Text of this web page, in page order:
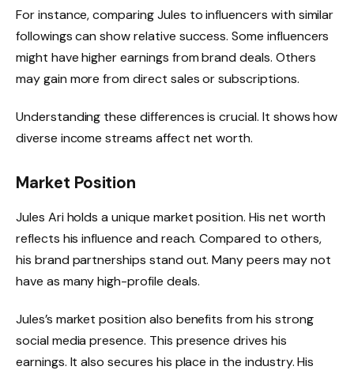
For instance, comparing Jules to influencers with similar
followings can show relative success. Some influencers
might have higher earnings from brand deals. Others
may gain more from direct sales or subscriptions.
Understanding these differences is crucial. It shows how
diverse income streams affect net worth.
Market Position
Jules Ari holds a unique market position. His net worth
reflects his influence and reach. Compared to others,
his brand partnerships stand out. Many peers may not
have as many high-profile deals.
Jules’s market position also benefits from his strong
social media presence. This presence drives his
earnings. It also secures his place in the industry. His